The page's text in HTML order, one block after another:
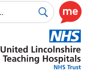
SearchUse
this
link
to
enable
Lincolnshire
Hospitals